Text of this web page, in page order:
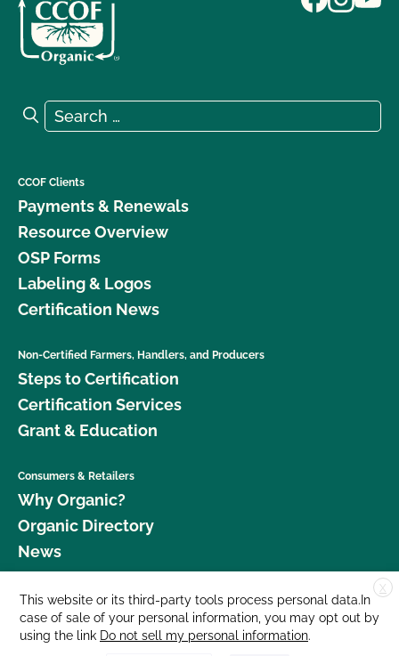
Search for:
Search
CCOF Clients
Payments & Renewals
Resource Overview
OSP Forms
Labeling & Logos
Certification News
Non-Certified Farmers, Handlers, and Producers
Steps to Certification
Certification Services
Grant & Education
Consumers & Retailers
Why Organic?
Organic Directory
News
Donate
Careers
Media Room
X
This website or its third-party tools process personal data.In
case of sale of your personal information, you may opt out by
using the link Do not sell my personal information.